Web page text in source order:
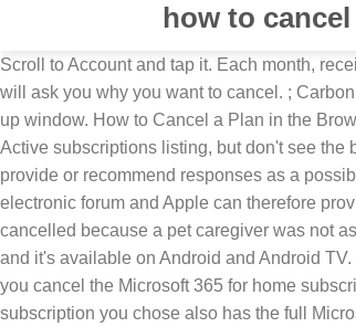
how to
Scroll to Account and tap it. Each month, receive a new set of workouts curated by the Walk at Home Team. The Walk at Home App is an easy and fun way to get fit! In most cases, the operator will ask you why you want to cancel. ; Carbonite Safe Backup Pro subscribers: Sign in as the Billing Owner here and click change, then confirm the cancellation of the account within the pop-up window. How to Cancel a Plan in the Browser Visit the page here. You have two options. All postings and use of the content on this site are subject to the. If you see a subscription in your Active subscriptions listing, but don't see the button to cancel when you tap on it, it means you've already triggered the cancelation but the subscription period hasn't expired yet. Apple may provide or recommend responses as a possible solution based on the information provided; every potential issue may involve several factors not detailed in the conversations captured in an electronic forum and Apple can therefore provide no guarantee as to the efficacy of any proposed solutions on the community forums. Sign up now and get your first week FREE! If the walk is cancelled because a pet caregiver was not assigned to the schedule and the original start time of the schedule has passed, there will be no cancellation fee. NBC Peacock launched today and it's available on Android and Android TV. What could be easier? 7-day free trial Renews automatically Cancel anytime Start your free trial. Your subscription service will end as … After you cancel the Microsoft 365 for home subscription, the full Microsoft apps that they previously downloaded may go into reduced functionality mode unless the Microsoft 365 for business subscription you chose also has the full Microsoft apps. You can cancel Blue Apron from your computer with just a few clicks. If the boarding or sitting is canceled more than 24 hours in advance, there will be no cancellation fee. You can easily cancel Blue Apron's meal kit delivery service in a few clicks. Scroll down to the bottom of your Account page until you see the two options in the right column to “Hold Your Subscription” and “Cancel Your Subscription.” 8. Oct 23, 2017 8:47 AM in response to robinsoccer robinsoccer, User profile for user: Tap to open. Work out with WALK at